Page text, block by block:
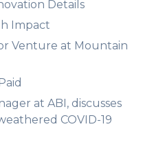
Details
Impact
Venture at Mountain
at ABI, discusses
COVID-19